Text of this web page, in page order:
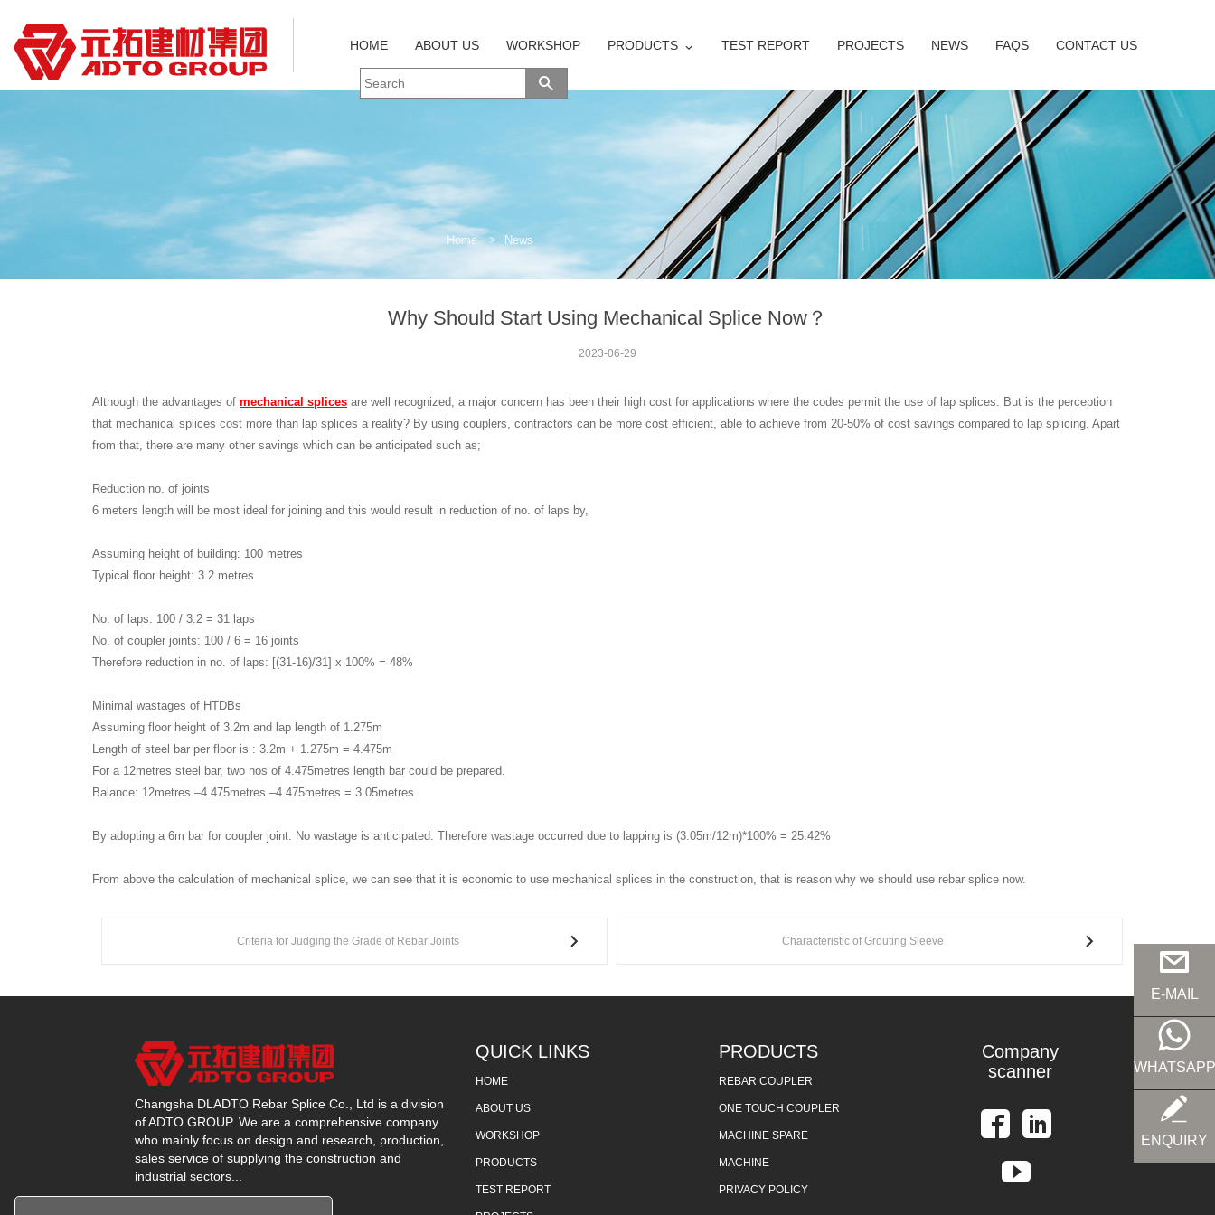
HOME ABOUT US WORKSHOP PRODUCTS TEST REPORT PROJECTS NEWS FAQS CONTACT US
Home > News
Why Should Start Using Mechanical Splice Now？
2023-06-29
Although the advantages of mechanical splices are well recognized, a major concern has been their high cost for applications where the codes permit the use of lap splices. But is the perception
that mechanical splices cost more than lap splices a reality? By using couplers, contractors can be more cost efficient, able to achieve from 20-50% of cost savings compared to lap splicing. Apart
from that, there are many other savings which can be anticipated such as;
Reduction no. of joints
6 meters length will be most ideal for joining and this would result in reduction of no. of laps by,
Assuming height of building: 100 metres
Typical floor height: 3.2 metres
No. of laps: 100 / 3.2 = 31 laps
No. of coupler joints: 100 / 6 = 16 joints
Therefore reduction in no. of laps: [(31-16)/31] x 100% = 48%
Minimal wastages of HTDBs
Assuming floor height of 3.2m and lap length of 1.275m
Length of steel bar per floor is : 3.2m + 1.275m = 4.475m
For a 12metres steel bar, two nos of 4.475metres length bar could be prepared.
Balance: 12metres –4.475metres –4.475metres = 3.05metres
By adopting a 6m bar for coupler joint. No wastage is anticipated. Therefore wastage occurred due to lapping is (3.05m/12m)*100% = 25.42%
From above the calculation of mechanical splice, we can see that it is economic to use mechanical splices in the construction, that is reason why we should use rebar splice now.
Criteria for Judging the Grade of Rebar Joints Characteristic of Grouting Sleeve
Changsha DLADTO Rebar Splice Co., Ltd is a division
of ADTO GROUP. We are a comprehensive company
who mainly focus on design and research, production,
sales service of supplying the construction and
industrial sectors...
QUICK LINKS
HOME
ABOUT US
WORKSHOP
PRODUCTS
TEST REPORT
PRODUCTS
REBAR COUPLER
ONE TOUCH COUPLER
MACHINE SPARE
MACHINE
PRIVACY POLICY
Company
scanner
E-MAIL
WHATSAPP
ENQUIRY